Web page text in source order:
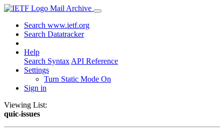
Mail Archive
Search www.ietf.org
Search Datatracker
Help
Search Syntax API Reference
Settings
Turn Static Mode On
Sign in
Viewing List:
quic-issues